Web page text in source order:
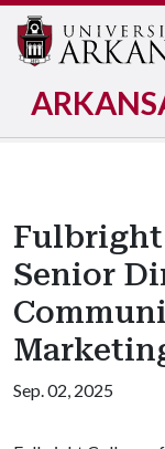
Fulbright
Senior
Sep. 02, 2025